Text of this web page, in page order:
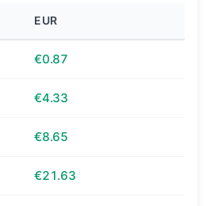
EUR
€0.87
€4.33
€8.65
€21.63